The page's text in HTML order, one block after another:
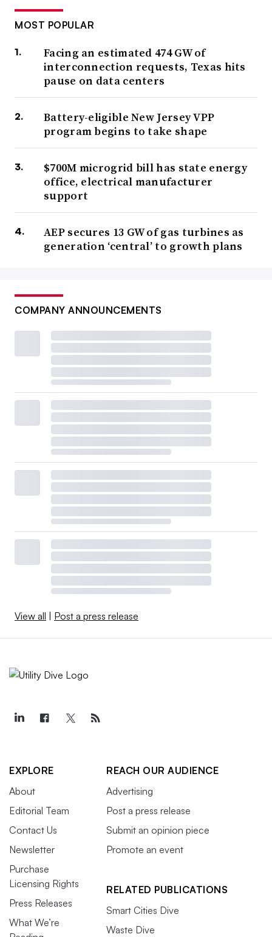
MOST POPULAR
Facing an estimated 474 GW of
interconnection requests, Texas hits
pause on data centers
Battery-eligible New Jersey VPP
program begins to take shape
$700M microgrid bill has state energy
office, electrical manufacturer
support
AEP secures 13 GW of gas turbines as
generation ‘central’ to growth plans
COMPANY ANNOUNCEMENTS
View all Post a press release
EXPLORE
About
Editorial Team
Contact Us
Newsletter
Purchase
Licensing Rights
Press Releases
What We’re
REACH OUR AUDIENCE
Advertising
Post a press release
Submit an opinion piece
Promote an event
RELATED PUBLICATIONS
Smart Cities Dive
Waste Dive